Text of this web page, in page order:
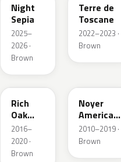
Night
Sepia
2025–
2026 ·
Brown
Terre de
Toscane
2022–2023 ·
Brown
G6
Rich
Oak
Metallic
2016–
2020 ·
Brown
Noyer
Americain
Nacre
2010–2019 ·
Brown